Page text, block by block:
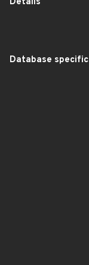
Database specific